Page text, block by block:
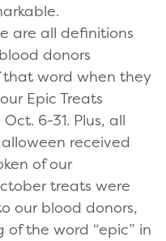
are all definitions
donors
word when they
Epic Treats
6-31. Plus, all
received
of our
treats were
our blood donors,
the word “epic” in